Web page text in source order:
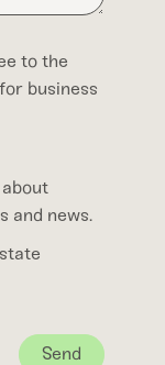
to the
business
about
and news.